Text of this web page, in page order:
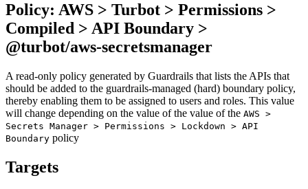
Policy: AWS > Turbot > Permissions >
Compiled > API Boundary >
@turbot/aws-secretsmanager
A read-only policy generated by Guardrails that lists the APIs that
should be added to the guardrails-managed (hard) boundary policy,
thereby enabling them to be assigned to users and roles. This value
will change depending on the value of the value of the AWS >
Secrets Manager > Permissions > Lockdown > API
Boundary policy
Targets